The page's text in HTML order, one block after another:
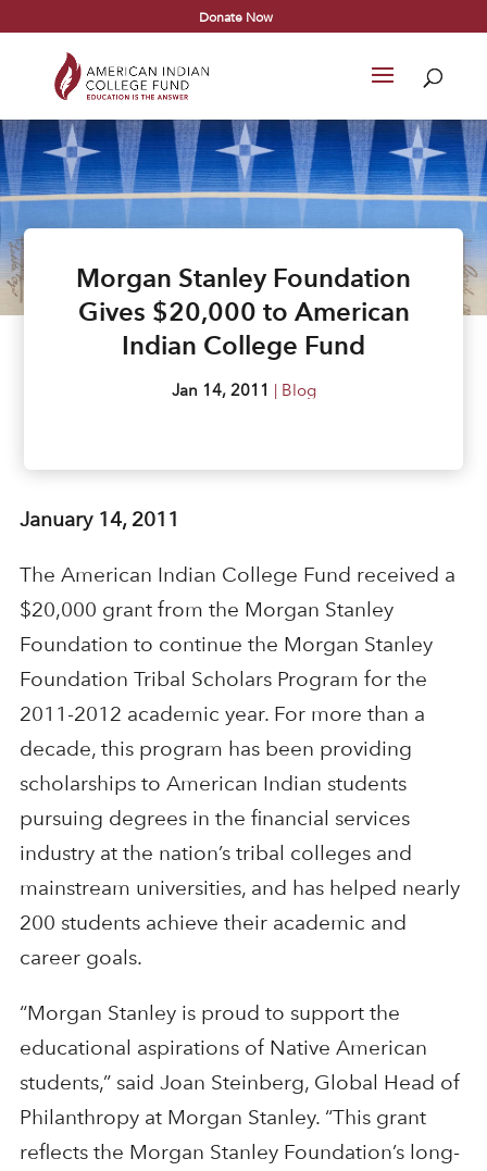
Donate Now
Morgan Stanley Foundation
Gives $20,000 to American
Indian College Fund
Jan 14, 2011 | Blog
January 14, 2011
The American Indian College Fund received a
$20,000 grant from the Morgan Stanley
Foundation to continue the Morgan Stanley
Foundation Tribal Scholars Program for the
2011-2012 academic year. For more than a
decade, this program has been providing
scholarships to American Indian students
pursuing degrees in the financial services
industry at the nation’s tribal colleges and
mainstream universities, and has helped nearly
200 students achieve their academic and
career goals.
“Morgan Stanley is proud to support the
educational aspirations of Native American
students,” said Joan Steinberg, Global Head of
Philanthropy at Morgan Stanley. “This grant
reflects the Morgan Stanley Foundation’s long-